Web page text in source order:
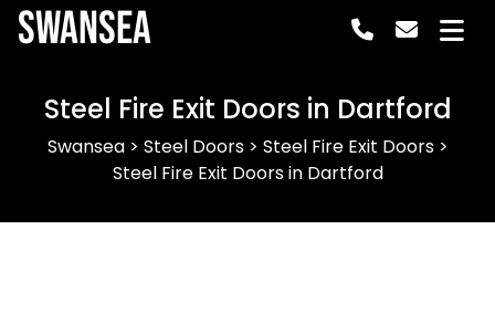
Swansea
Steel Fire Exit Doors in Dartford
Swansea> Steel Doors> Steel Fire Exit Doors>
Steel Fire Exit Doors in Dartford